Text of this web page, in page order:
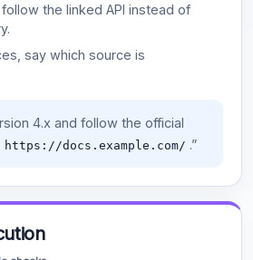
the linked API instead of
say which source is
4.x and follow the official
https://docs.example.com/ .”